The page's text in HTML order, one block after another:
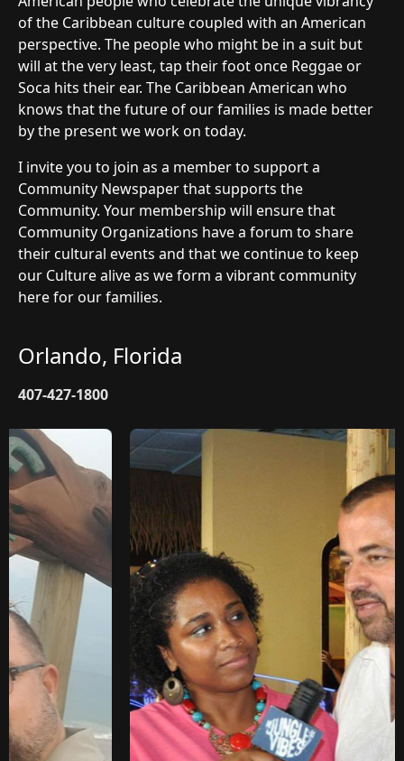
of the Caribbean culture coupled with an American
perspective. The people who might be in a suit but
will at the very least, tap their foot once Reggae or
Soca hits their ear. The Caribbean American who
knows that the future of our families is made better
by the present we work on today.
I invite you to join as a member to support a
Community Newspaper that supports the
Community. Your membership will ensure that
Community Organizations have a forum to share
their cultural events and that we continue to keep
our Culture alive as we form a vibrant community
here for our families.
Orlando, Florida
407-427-1800